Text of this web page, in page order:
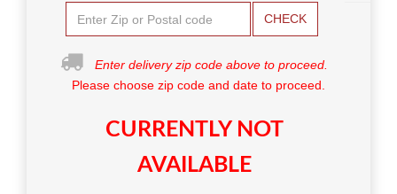
CHECK
Enter delivery zip code above to proceed.
Please choose zip code and date to proceed.
CURRENTLY NOT
AVAILABLE